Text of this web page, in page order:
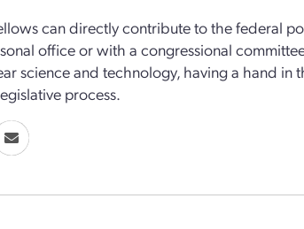
can directly contribute to the federal
office or with a congressional
science and technology, having a hand
process.